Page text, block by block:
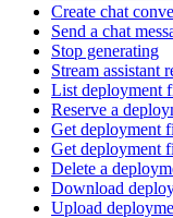
Create chat
Send a chat
Stop generating
Stream assistant
List deployment
Reserve a
Get deployment
Get deployment
Delete a
Download
Upload